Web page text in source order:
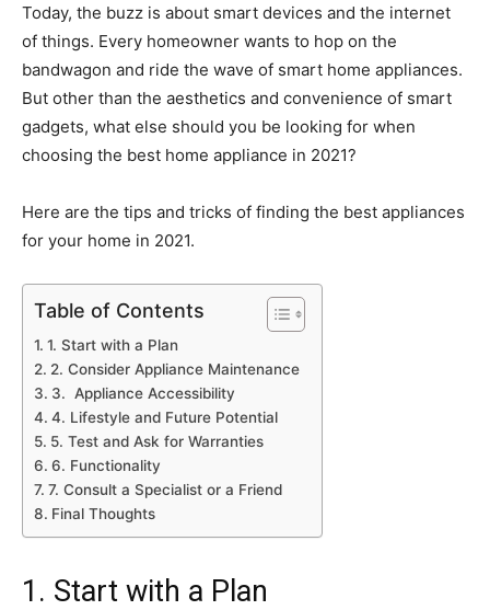
Today, the buzz is about smart devices and the internet
of things. Every homeowner wants to hop on the
bandwagon and ride the wave of smart home appliances.
But other than the aesthetics and convenience of smart
gadgets, what else should you be looking for when
choosing the best home appliance in 2021?
Here are the tips and tricks of finding the best appliances
for your home in 2021.
Table of Contents
1. Start with a Plan
2. Consider Appliance Maintenance
3. Appliance Accessibility
4. Lifestyle and Future Potential
5. Test and Ask for Warranties
6. Functionality
7. Consult a Specialist or a Friend
Final Thoughts
1. Start with a Plan